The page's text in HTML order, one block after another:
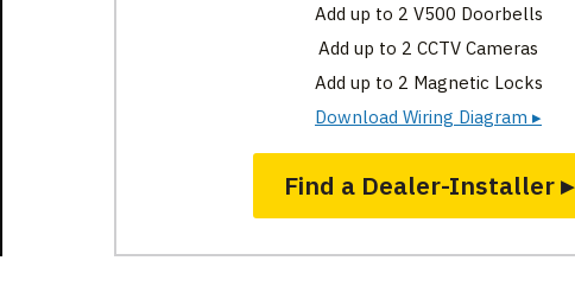
Add up to 2 V500 Doorbells
Add up to 2 CCTV Cameras
Add up to 2 Magnetic Locks
Download Wiring Diagram ▸
Find a Dealer-Installer ▸